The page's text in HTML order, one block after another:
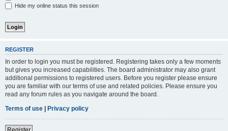
Hide my online status this session
REGISTER
In order to login you must be registered. Registering takes only a few moments
but gives you increased capabilities. The board administrator may also grant
additional permissions to registered users. Before you register please ensure
you are familiar with our terms of use and related policies. Please ensure you
read any forum rules as you navigate around the board.
Terms of use | Privacy policy